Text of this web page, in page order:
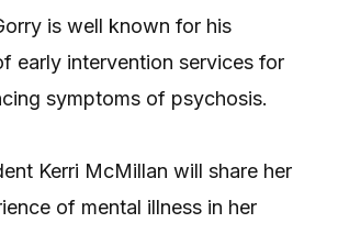
is well known for his
early intervention services for
symptoms of psychosis.
Kerri McMillan will share her
of mental illness in her